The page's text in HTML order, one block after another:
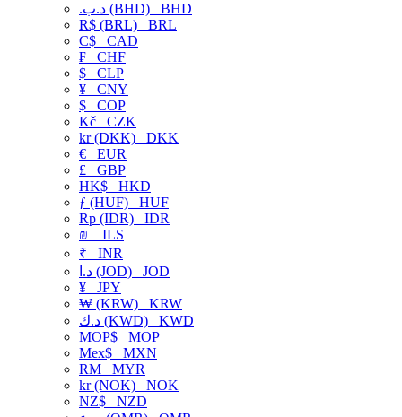
.د.ب (BHD) BHD
R$ (BRL) BRL
C$ CAD
₣ CHF
$ CLP
¥ CNY
$ COP
Kč CZK
kr (DKK) DKK
€ EUR
£ GBP
HK$ HKD
ƒ (HUF) HUF
Rp (IDR) IDR
₪
ILS
₹ INR
د.ا (JOD) JOD
¥ JPY
₩ (KRW) KRW
د.ك (KWD) KWD
MOP$ MOP
Mex$ MXN
RM MYR
kr (NOK) NOK
NZ$ NZD